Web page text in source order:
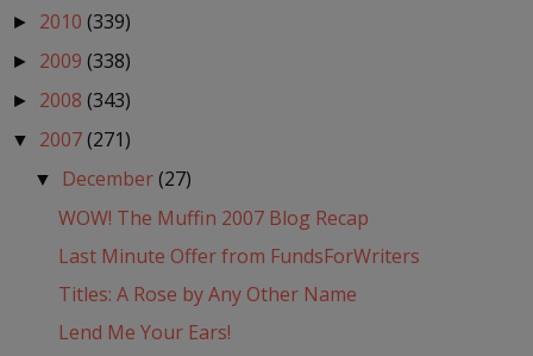
► 2010 (339)
► 2009 (338)
► 2008 (343)
▼ 2007(271)
▼ December(27)
WOW! The Muffin 2007 Blog Recap
Last Minute Offer from FundsForWriters
Titles: A Rose by Any Other Name
Lend Me Your Ears!